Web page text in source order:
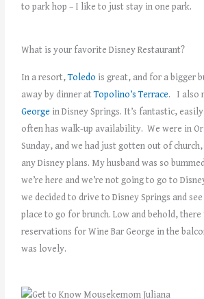
to park hop – I like to just stay in one park.
What is your favorite Disney Restaurant?
In a resort,Toledo is great, and for a bigger
away by dinner atTopolino’s Terrace. I also
George in Disney Springs. It’s fantastic,
often has walk-up availability. We were in
Sunday, and we had just gotten out of church,
any Disney plans. My husband was so
we’re here and we’re not going to go to
we decided to drive to Disney Springs and
place to go for brunch. Low and behold, there
reservations for Wine Bar George in the
was lovely.